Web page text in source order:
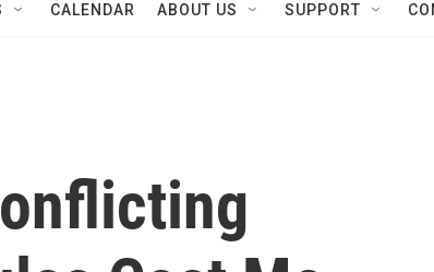
CALENDAR ABOUT US SUPPORT